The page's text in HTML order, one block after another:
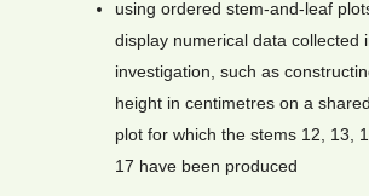
using ordered stem-and-leaf
display numerical data collected
investigation, such as
height in centimetres on a
plot for which the stems 12, 13,
17 have been produced